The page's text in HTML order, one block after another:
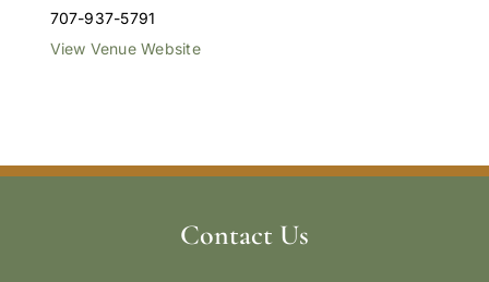
707-937-5791
View Venue Website
Contact Us